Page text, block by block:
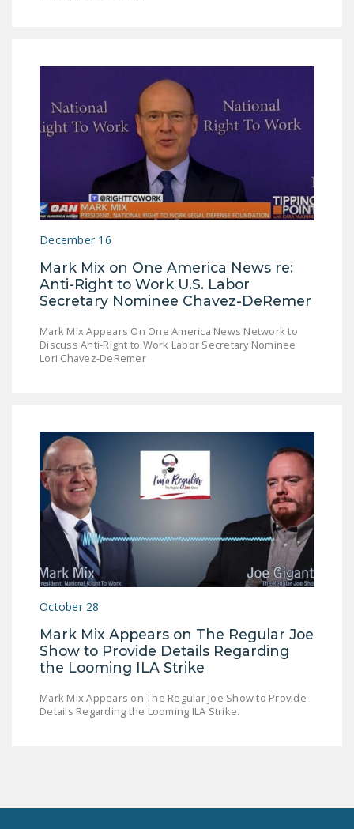
December 16
Mark Mix on One America News re:
Anti-Right to Work U.S. Labor
Secretary Nominee Chavez-DeRemer
Mark Mix Appears On One America News Network to
Discuss Anti-Right to Work Labor Secretary Nominee
Lori Chavez-DeRemer
October 28
Mark Mix Appears on The Regular Joe
Show to Provide Details Regarding
the Looming ILA Strike
Mark Mix Appears on The Regular Joe Show to Provide
Details Regarding the Looming ILA Strike.